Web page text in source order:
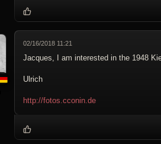
02/16/2018 11:21
Jacques, I am interested in the 1948
Ulrich
http://fotos.cconin.de